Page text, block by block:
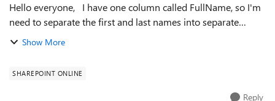
Hello everyone, I have one column called FullName, so I'm
need to separate the first and last names into separate
columns. How can I do that in SharePoint? Thank you in
Show More
SHAREPOINT ONLINE
Reply